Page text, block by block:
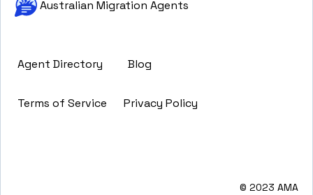
Australian Migration Agents
Agent Directory Blog
Terms of Service Privacy Policy
© 2023 AMA